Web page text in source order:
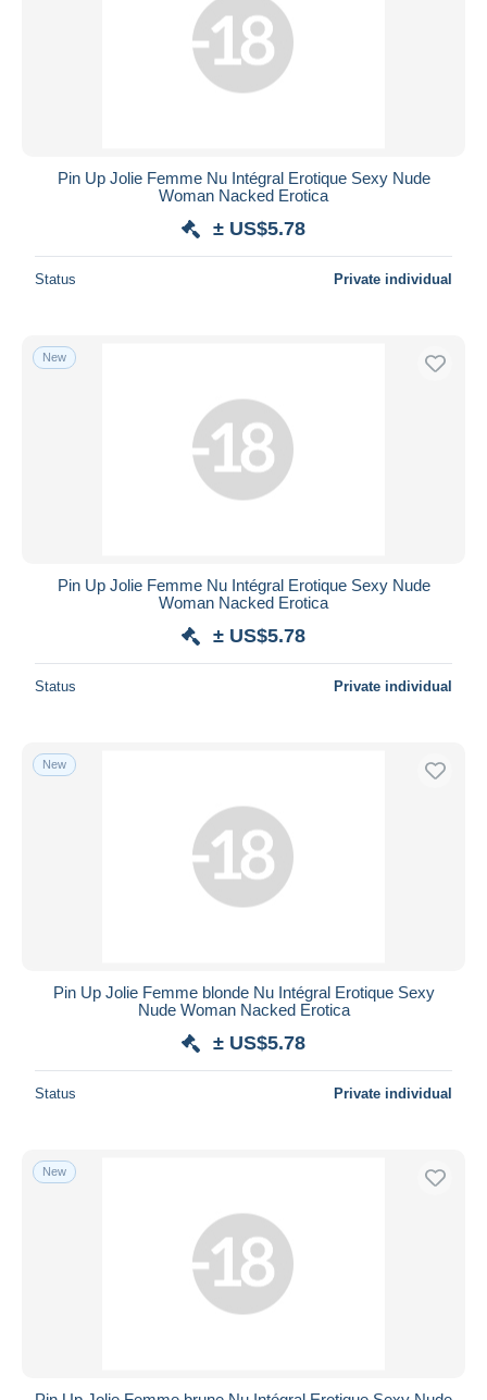
Pin Up Jolie Femme Nu Intégral Erotique Sexy Nude
Woman Nacked Erotica
± US$5.78
Status Private individual
New
Pin Up Jolie Femme Nu Intégral Erotique Sexy Nude
Woman Nacked Erotica
± US$5.78
Status Private individual
New
Pin Up Jolie Femme blonde Nu Intégral Erotique Sexy
Nude Woman Nacked Erotica
± US$5.78
Status Private individual
New